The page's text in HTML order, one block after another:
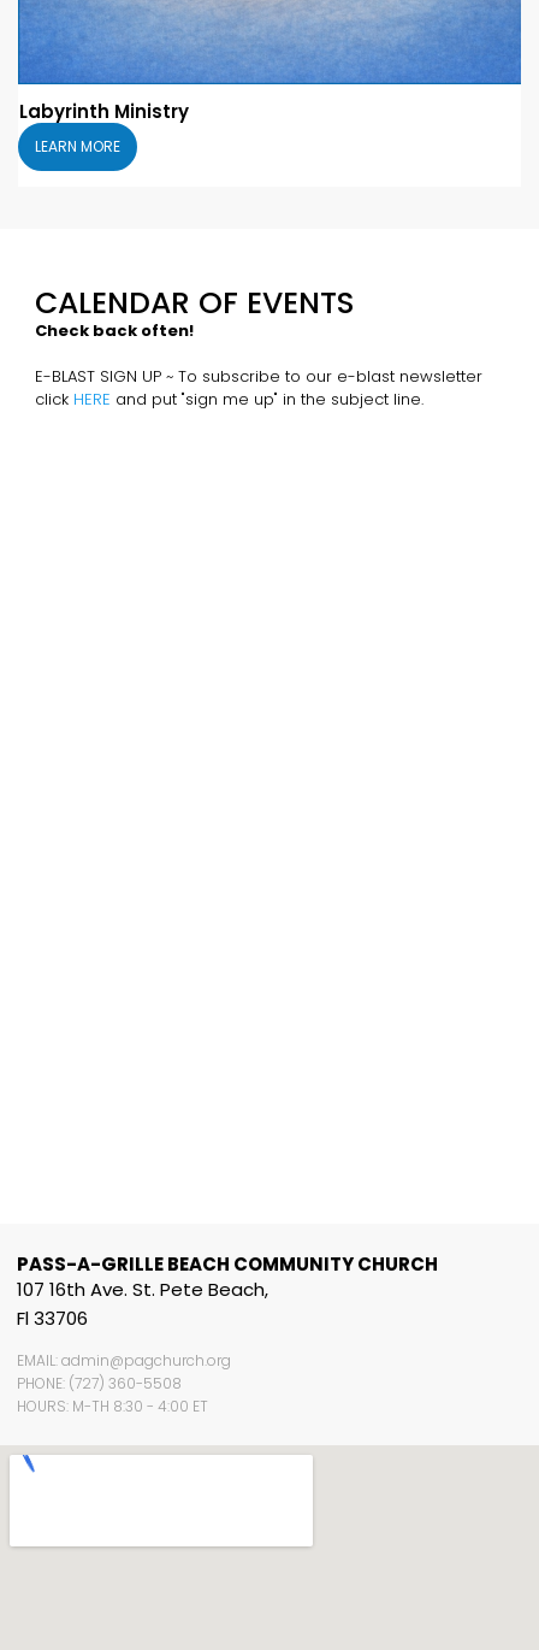
Labyrinth Ministry
LEARN MORE
CALENDAR OF EVENTS
Check back often!
E-BLAST SIGN UP ~ To subscribe to our e-blast newsletter
click HERE and put "sign me up" in the subject line.
PASS-A-GRILLE BEACH COMMUNITY CHURCH
107 16th Ave. St. Pete Beach,
Fl 33706
EMAIL: admin@pagchurch.org
PHONE: (727) 360-5508
HOURS: M-TH 8:30 - 4:00 ET